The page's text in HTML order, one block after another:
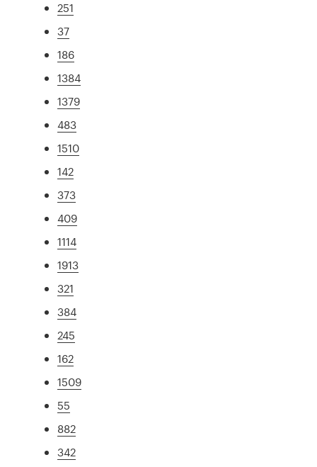
251
37
186
1384
1379
483
1510
142
373
409
1114
1913
321
384
245
162
1509
55
882
342